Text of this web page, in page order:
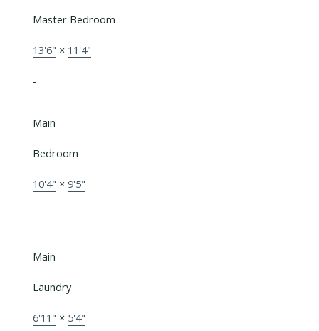
Master Bedroom
13'6" × 11'4"
-
Main
Bedroom
10'4" × 9'5"
-
Main
Laundry
6'11" × 5'4"